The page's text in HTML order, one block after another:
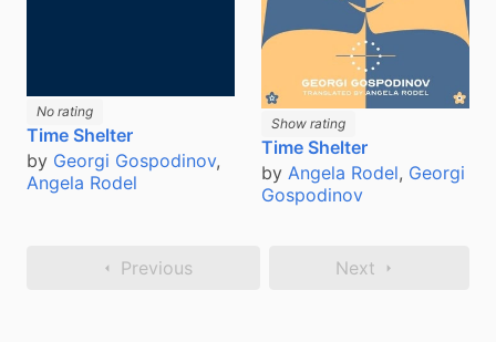
No rating
Time Shelter
by Georgi Gospodinov,
Angela Rodel
Show rating
Time Shelter
by Angela Rodel, Georgi
Gospodinov
Previous Next